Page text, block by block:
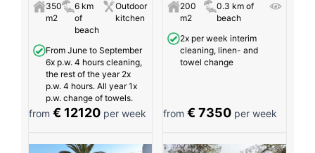
350
m2
6 km
of
beach
Outdoor
kitchen
From June to September
6x p.w. 4 hours cleaning,
the rest of the year 2x
p.w. 4 hours. All year 1x
p.w. change of towels.
from € 12120 per week
200
m2
0.3 km of
beach
2x per week interim
cleaning, linen- and
towel change
from€ 7350 per week